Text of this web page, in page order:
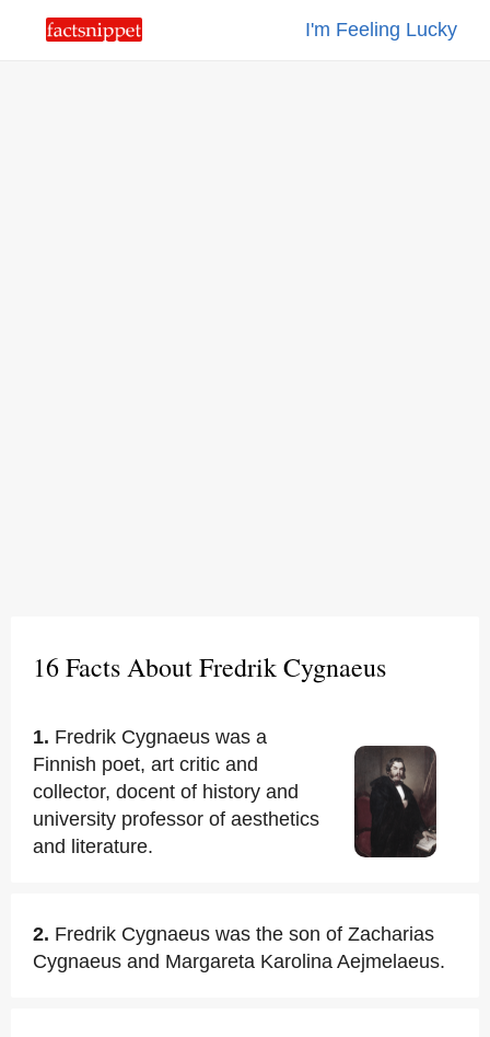
I'm Feeling Lucky
16 Facts About Fredrik Cygnaeus
1. Fredrik Cygnaeus was a
Finnish poet, art critic and
collector, docent of history and
university professor of aesthetics
and literature.
2. Fredrik Cygnaeus was the son of Zacharias
Cygnaeus and Margareta Karolina Aejmelaeus.